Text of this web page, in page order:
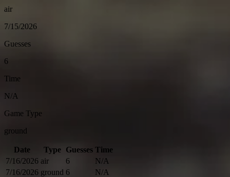
air
7/15/2026
Guesses
6
Time
N/A
Game Type
ground
Date Type Guesses Time
7/16/2026 air 6
N/A
7/16/2026 ground 6
N/A